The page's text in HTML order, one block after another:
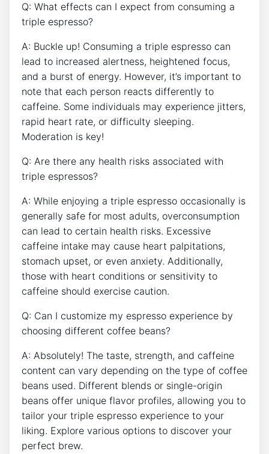
Q: What effects can⁤ I expect from consuming a ​
triple espresso?
A:​ Buckle up! Consuming a triple espresso can
lead ​to increased alertness, ⁢heightened focus,
and a⁤ burst of energy. However, it’s important​ to
note that ‌each person reacts differently to
caffeine. Some individuals may experience jitters,
rapid heart rate,‍ or difficulty sleeping.
Moderation is key!
Q: Are ⁤there any health‌ risks associated​ with‌
triple espressos?
A: While enjoying a triple espresso occasionally is
‌generally safe for most adults, overconsumption
can lead to certain health ​risks. Excessive
caffeine intake may cause heart palpitations,
stomach upset, or even anxiety. Additionally,‍
those with heart⁢ conditions or ​sensitivity to
caffeine should exercise caution.
Q: Can I customize my espresso experience by
choosing different coffee beans?
A: Absolutely! The taste, strength,​ and caffeine
content can vary depending on ⁢the type of ⁣coffee
beans used. Different blends or single-origin
beans‌ offer unique flavor profiles, allowing you to
tailor your triple espresso experience ⁢to your
⁤liking. Explore various options to discover your
perfect brew.